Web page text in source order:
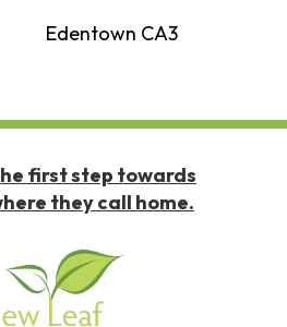
Edentown CA3
first step towards
they call home.